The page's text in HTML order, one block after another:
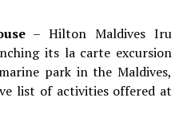
– Hilton Maldives Iru
its la carte excursion
park in the Maldives,
list of activities offered at